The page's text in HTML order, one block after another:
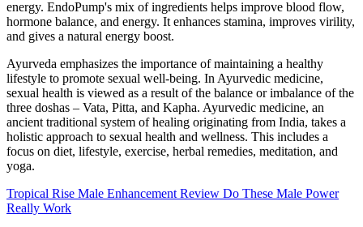
energy. EndoPump's mix of ingredients helps improve blood flow,
hormone balance, and energy. It enhances stamina, improves virility,
and gives a natural energy boost.
Ayurveda emphasizes the importance of maintaining a healthy
lifestyle to promote sexual well-being. In Ayurvedic medicine,
sexual health is viewed as a result of the balance or imbalance of the
three doshas – Vata, Pitta, and Kapha. Ayurvedic medicine, an
ancient traditional system of healing originating from India, takes a
holistic approach to sexual health and wellness. This includes a
focus on diet, lifestyle, exercise, herbal remedies, meditation, and
yoga.
Tropical Rise Male Enhancement Review Do These Male Power
Really Work